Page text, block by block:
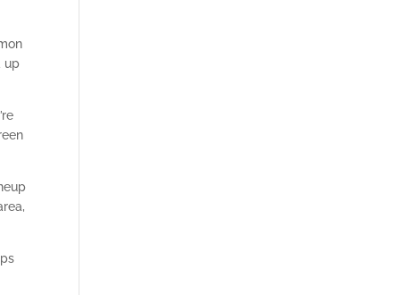
up